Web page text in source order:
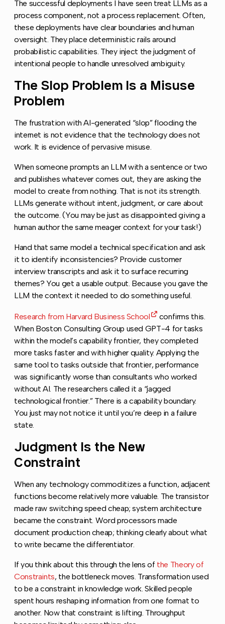
The successful deployments I have seen treat LLMs as a
process component, not a process replacement. Often,
these deployments have clear boundaries and human
oversight. They place deterministic rails around
probabilistic capabilities. They inject the judgment of
intentional people to handle unresolved ambiguity.
The Slop Problem Is a Misuse
Problem
The frustration with AI-generated “slop” flooding the
internet is not evidence that the technology does not
work. It is evidence of pervasive misuse.
When someone prompts an LLM with a sentence or two
and publishes whatever comes out, they are asking the
model to create from nothing. That is not its strength.
LLMs generate without intent, judgment, or care about
the outcome. (You may be just as disappointed giving a
human author the same meager context for your task!)
Hand that same model a technical specification and ask
it to identify inconsistencies? Provide customer
interview transcripts and ask it to surface recurring
themes? You get a usable output. Because you gave the
LLM the context it needed to do something useful.
Research from Harvard Business School
confirms this.
When Boston Consulting Group used GPT-4 for tasks
within the model’s capability frontier, they completed
more tasks faster and with higher quality. Applying the
same tool to tasks outside that frontier, performance
was significantly worse than consultants who worked
without AI. The researchers called it a “jagged
technological frontier.” There is a capability boundary.
You just may not notice it until you’re deep in a failure
state.
Judgment Is the New
Constraint
When any technology commoditizes a function, adjacent
functions become relatively more valuable. The transistor
made raw switching speed cheap; system architecture
became the constraint. Word processors made
document production cheap; thinking clearly about what
to write became the differentiator.
If you think about this through the lens of the Theory of
Constraints, the bottleneck moves. Transformation used
to be a constraint in knowledge work. Skilled people
spent hours reshaping information from one format to
another. Now that constraint is lifting. Throughput